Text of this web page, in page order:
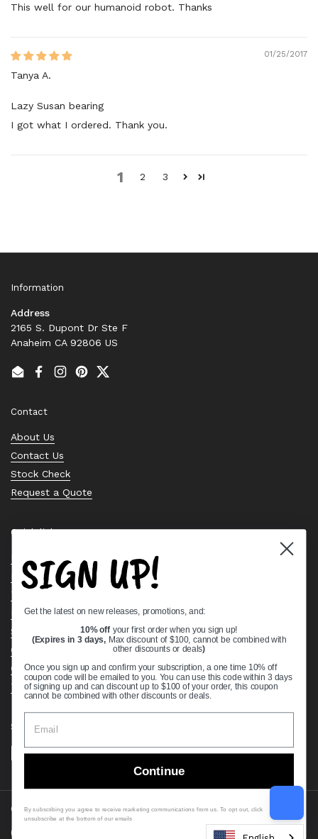
This well for our humanoid robot. Thanks
01/25/2017
Tanya A.
Lazy Susan bearing
I got what I ordered. Thank you.
1 2 3
Information
Address
2165 S. Dupont Dr Ste F
Anaheim CA 92806 US
EmailFacebook
Instagram
PinterestTwitter
Contact
About Us
Contact Us
Stock Check
Request a Quote
Quick links
Bearing Knowledge Center
Privacy Policy
Terms & Conditions
Return & Refund Policy
Shipping Policy
Open Cookie Banner
Comprehensive Guide to Ball Bearings
Track your Order
Supported payment methods
Copyright © 2026 VXB Bearings.
Country/region
(USD $)
SIGN UP!
Get the latest on new releases, promotions, and:
10% off your first order when you sign up!
(Expires in 3 days, Max discount of $100, cannot be combined with
other discounts or deals)
Once you sign up and confirm your subscription, a one time 10% off
coupon code will be emailed to you. You can use this code within 3 days
of signing up and can discount up to $100 of your order, this coupon
cannot be combined with other discounts or deals.
Continue
By subscribing you agree to receive marketing communications from us. To opt out, click
unsubscribe at the bottom of our emails